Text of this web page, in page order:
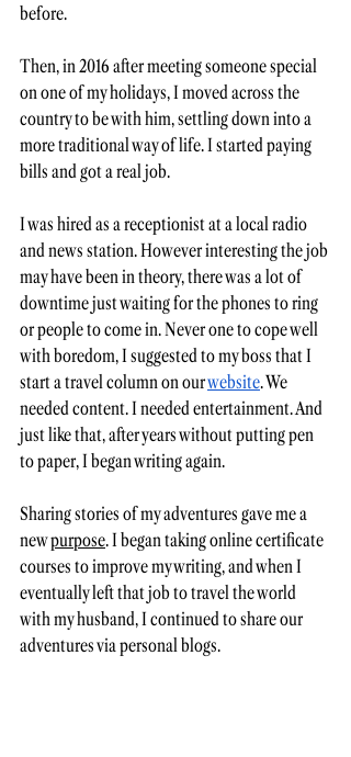
before.
Then, in 2016 after meeting someone special
on one of my holidays, I moved across the
country to be with him, settling down into a
more traditional way of life. I started paying
bills and got a real job.
I was hired as a receptionist at a local radio
and news station. However interesting the job
may have been in theory, there was a lot of
downtime just waiting for the phones to ring
or people to come in. Never one to cope well
with boredom, I suggested to my boss that I
start a travel column on our website. We
needed content. I needed entertainment. And
just like that, after years without putting pen
to paper, I began writing again.
Sharing stories of my adventures gave me a
new purpose. I began taking online certificate
courses to improve my writing, and when I
eventually left that job to travel the world
with my husband, I continued to share our
adventures via personal blogs.